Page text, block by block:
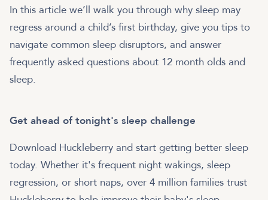
In this article we’ll walk you through why sleep may
regress around a child’s first birthday, give you tips to
navigate common sleep disruptors, and answer
frequently asked questions about 12 month olds and
sleep.
Get ahead of tonight's sleep challenge
Download Huckleberry and start getting better sleep
today. Whether it's frequent night wakings, sleep
regression, or short naps, over 4 million families trust